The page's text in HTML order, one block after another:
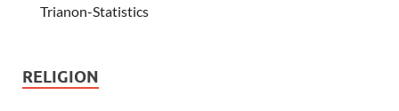
Trianon-Statistics
RELIGION